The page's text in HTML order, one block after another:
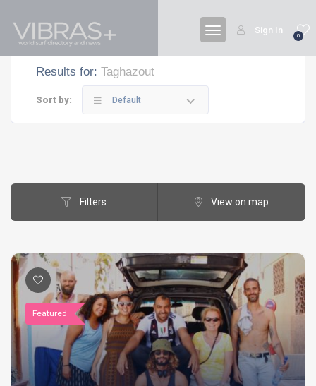
0
Sign In
Results for: Taghazout
Sort by: Default
Filters View on map
Featured